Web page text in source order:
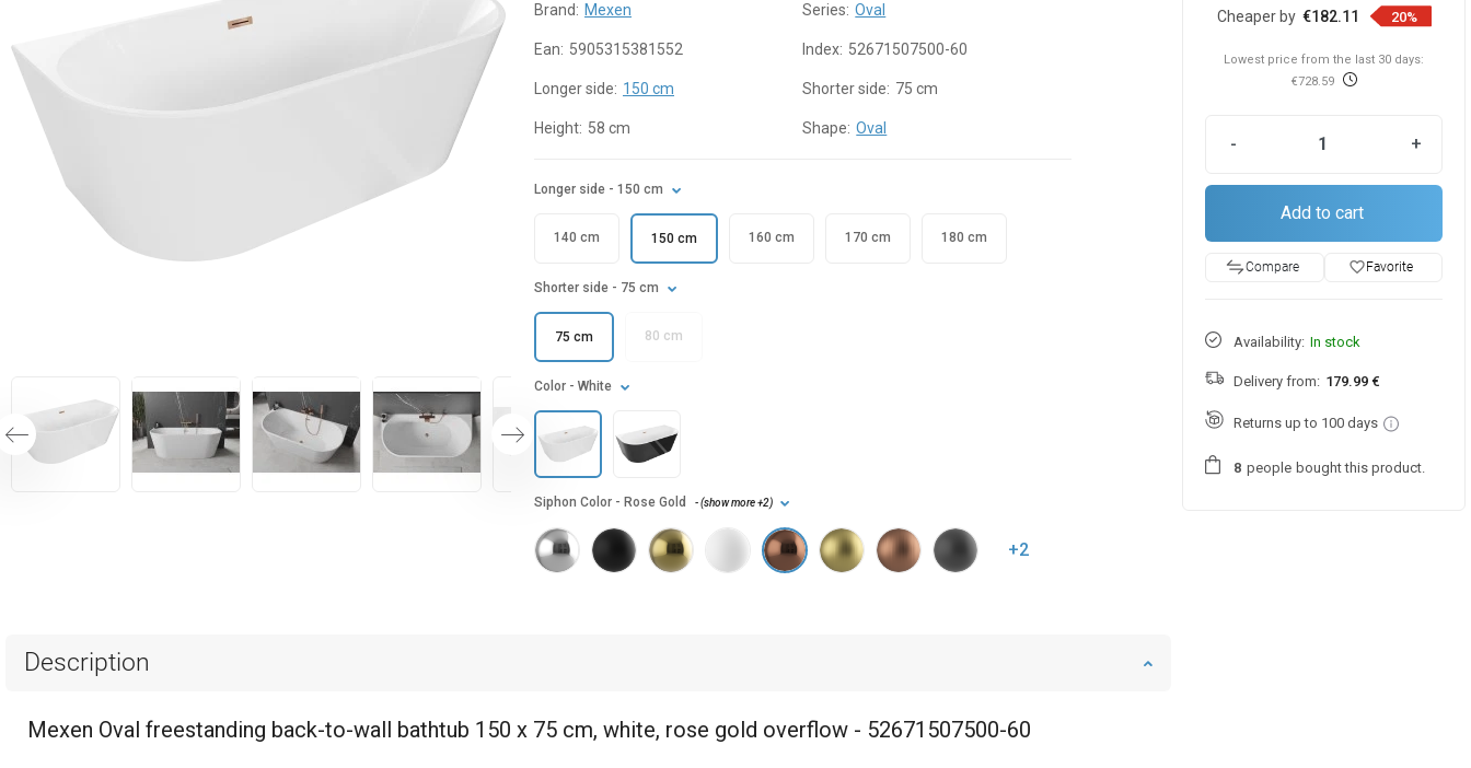
Brand: Mexen Series: Oval
Ean: 5905315381552 Index: 52671507500-60
Longer side: 150 cm Shorter side: 75 cm
Height: 58 cm Shape: Oval
Longer side - 150 cm
140 cm 150 cm 160 cm 170 cm 180 cm
Shorter side - 75 cm
75 cm 80 cm
Color - White
Siphon Color - Rose Gold - (show more+2)
+2
Description
Mexen Oval freestanding back-to-wall bathtub 150 x 75 cm, white, rose gold overflow - 52671507500-60
Cheaper by€182.11 20%
Lowest price from the last 30 days:
€728.59
- +
Add to cart
Compare favorite_borderFavorite
Availability: In stock
Delivery from: 179.99 €
Returns up to 100 days
8 people bought this product.